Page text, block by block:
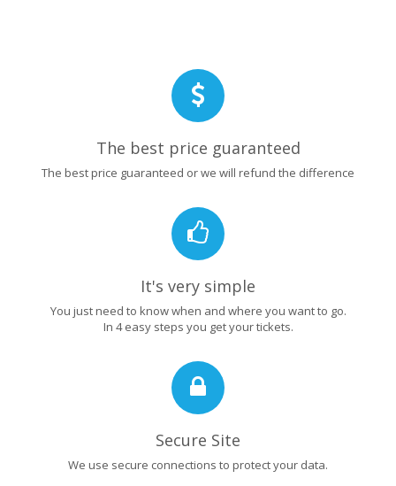
The best price guaranteed
The best price guaranteed or we will refund the difference
It's very simple
You just need to know when and where you want to go.
In 4 easy steps you get your tickets.
Secure Site
We use secure connections to protect your data.